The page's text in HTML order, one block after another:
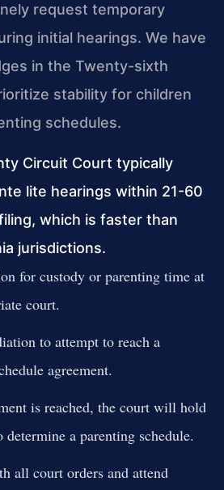
request temporary
initial hearings. We have
in the Twenty-sixth
stability for children
schedules.
Circuit Court typically
lite hearings within 21-60
which is faster than
jurisdictions.
for custody or parenting time at
court.
to attempt to reach a
agreement.
is reached, the court will hold
determine a parenting schedule.
all court orders and attend